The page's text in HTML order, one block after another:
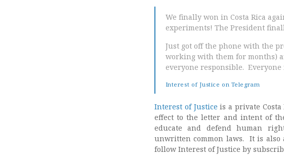
We finally won in Costa Rica
experiments! The President
Just got off the phone with the
working with them for months)
everyone responsible.
Interest of Justice on Telegram
Interest of Justice is a private
effect to the letter and intent of
educate and defend human
unwritten common laws. It is also
follow Interest of Justice by